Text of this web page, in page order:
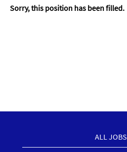
Sorry, this position has been filled.
ALL JOBS